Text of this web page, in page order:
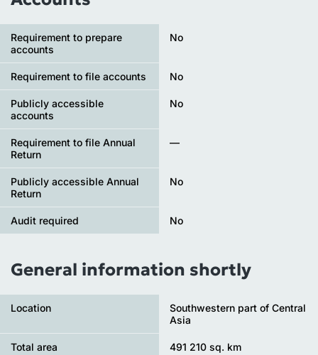
Requirement to prepare
accounts
No
Requirement to file accounts No
Publicly accessible
accounts
No
Requirement to file Annual
Return
—
Publicly accessible Annual
Return
No
Audit required No
General information shortly
Location
Southwestern part of Central
Asia
Total area 491 210 sq. km